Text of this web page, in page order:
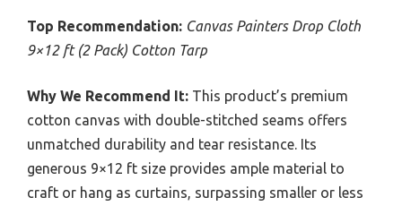
Top Recommendation: Canvas Painters Drop Cloth
9×12 ft (2 Pack) Cotton Tarp
Why We Recommend It: This product’s premium
cotton canvas with double-stitched seams offers
unmatched durability and tear resistance. Its
generous 9×12 ft size provides ample material to
craft or hang as curtains, surpassing smaller or less